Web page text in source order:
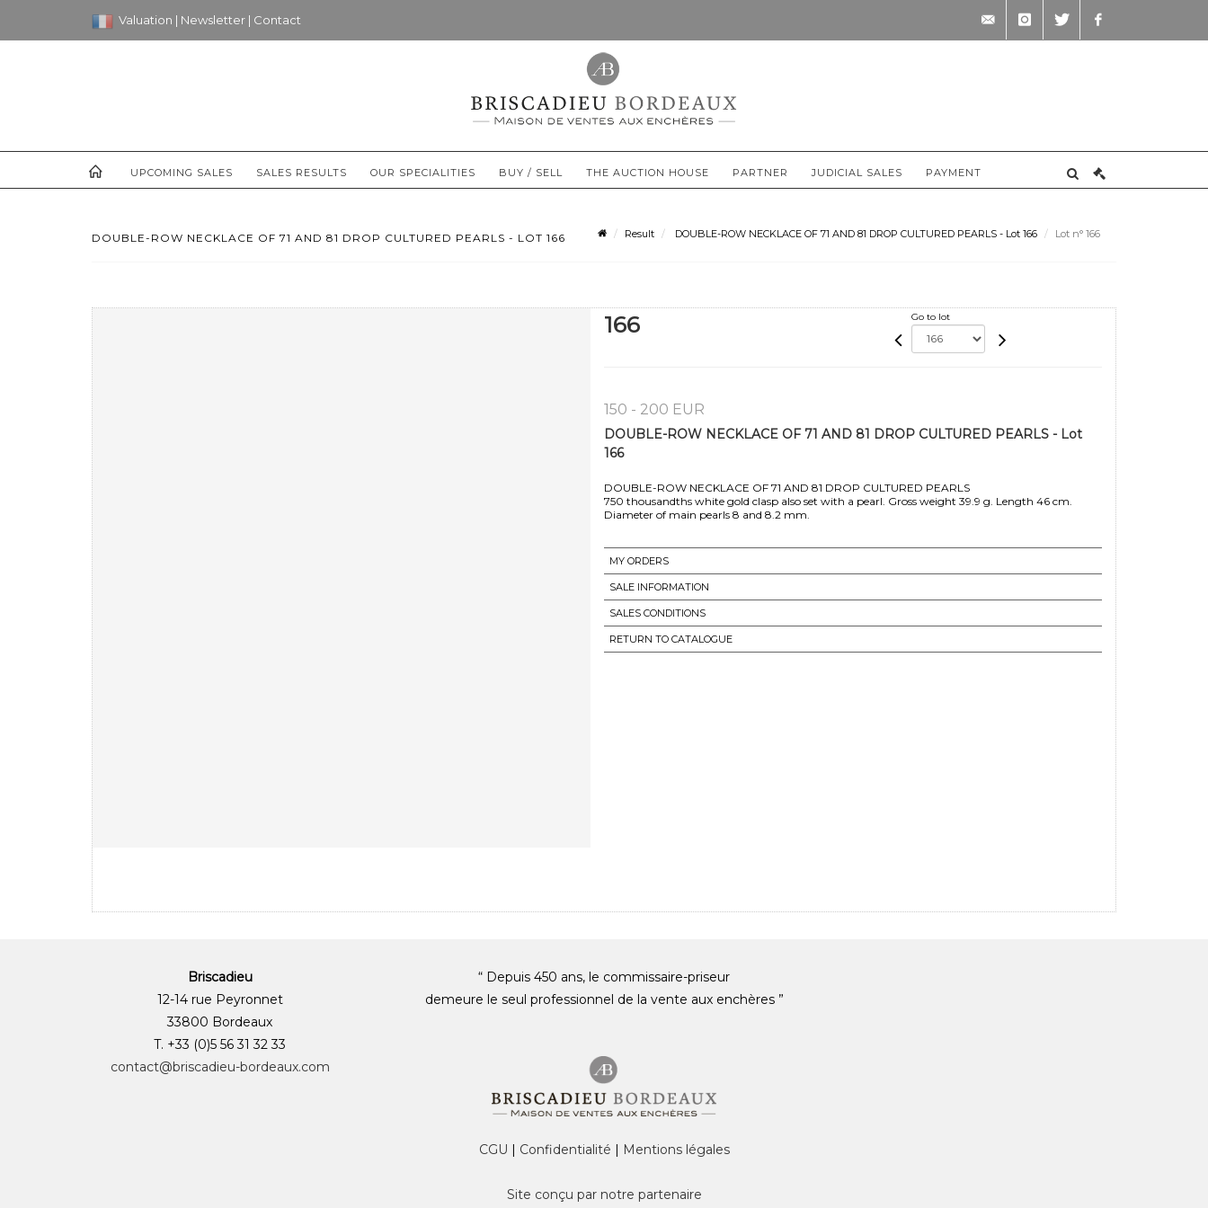
Valuation | Newsletter | Contact
UPCOMING SALES SALES RESULTS OUR SPECIALITIES BUY / SELL THE AUCTION HOUSE PARTNER JUDICIAL SALES PAYMENT
DOUBLE-ROW NECKLACE OF 71 AND 81 DROP CULTURED PEARLS - LOT 166 Result DOUBLE-ROW NECKLACE OF 71 AND 81 DROP CULTURED PEARLS - Lot 166 Lot n° 166
166 Go to lot
150 - 200 EUR
DOUBLE-ROW NECKLACE OF 71 AND 81 DROP CULTURED PEARLS - Lot
166
DOUBLE-ROW NECKLACE OF 71 AND 81 DROP CULTURED PEARLS
750 thousandths white gold clasp also set with a pearl. Gross weight 39.9 g. Length 46 cm.
MY ORDERS
SALE INFORMATION
SALES CONDITIONS
RETURN TO CATALOGUE
Briscadieu
12-14 rue Peyronnet
33800 Bordeaux
T. +33 (0)5 56 31 32 33
contact@briscadieu-bordeaux.com
“ Depuis 450 ans, le commissaire-priseur
demeure le seul professionnel de la vente aux enchères ”
CGU | Confidentialité | Mentions légales
Site conçu par notre partenaire